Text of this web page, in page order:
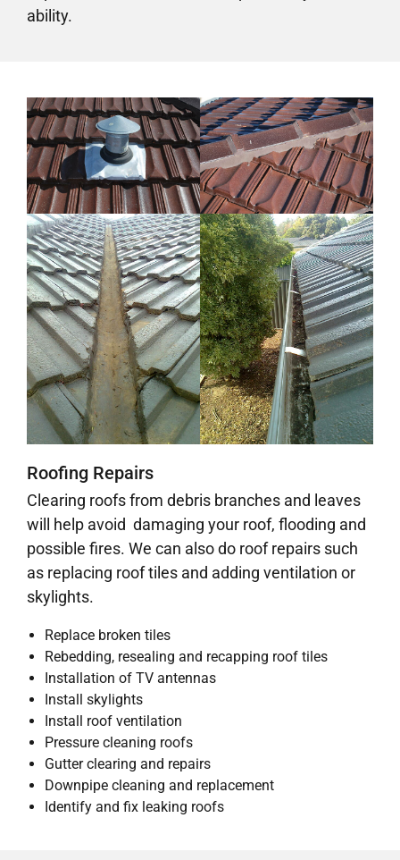
ability.
Roofing Repairs
Clearing roofs from debris branches and leaves
will help avoid damaging your roof, flooding and
possible fires. We can also do roof repairs such
as replacing roof tiles and adding ventilation or
skylights.
Replace broken tiles
Rebedding, resealing and recapping roof tiles
Installation of TV antennas
Install skylights
Install roof ventilation
Pressure cleaning roofs
Gutter clearing and repairs
Downpipe cleaning and replacement
Identify and fix leaking roofs